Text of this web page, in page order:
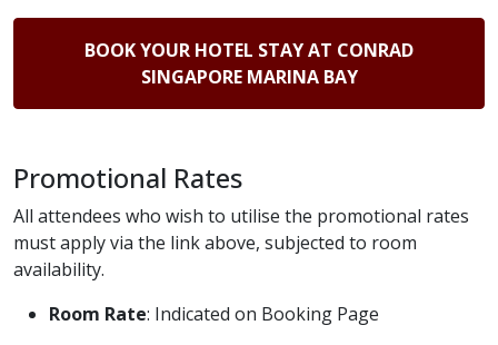
BOOK YOUR HOTEL STAY AT CONRAD
SINGAPORE MARINA BAY
Promotional Rates
All attendees who wish to utilise the promotional rates
must apply via the link above, subjected to room
availability.
Room Rate: Indicated on Booking Page